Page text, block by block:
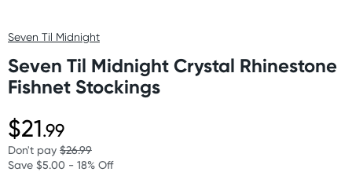
Seven Til Midnight
Seven Til Midnight Crystal Rhinestone
Fishnet Stockings
$21.99
Don't pay $26.99
Save $5.00 - 18% Off